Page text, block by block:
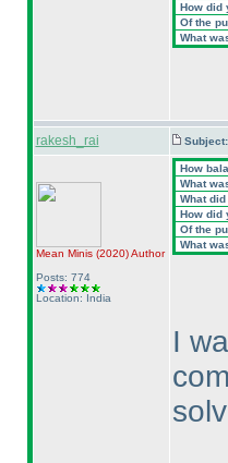
How did
Of the
What
rakesh_rai Subject:
Mean Minis (2020)Author
Posts: 774
Location: India
How
What
What
How did
Of the
What
I